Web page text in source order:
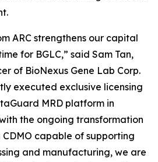
ARC strengthens our capital
for BGLC,” said Sam Tan,
of BioNexus Gene Lab Corp.
executed exclusive licensing
MRD platform in
the ongoing transformation
CDMO capable of supporting
and manufacturing, we are